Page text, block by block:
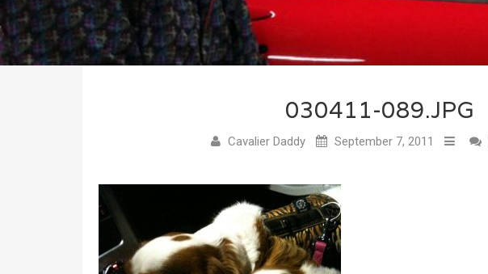
030411-089.JPG
Cavalier Daddy September 7, 2011